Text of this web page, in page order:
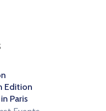
Edition
Paris